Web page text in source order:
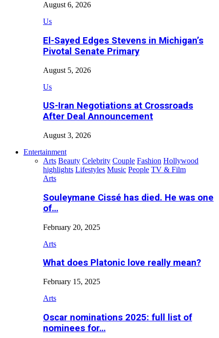
August 6, 2026
Us
El-Sayed Edges Stevens in Michigan’s
Pivotal Senate Primary
August 5, 2026
Us
US-Iran Negotiations at Crossroads
After Deal Announcement
August 3, 2026
Entertainment
Arts Beauty Celebrity Couple Fashion Hollywood
highlights Lifestyles Music People TV & Film
Arts
Souleymane Cissé has died. He was one
of…
February 20, 2025
Arts
What does Platonic love really mean?
February 15, 2025
Arts
Oscar nominations 2025: full list of
nominees for…